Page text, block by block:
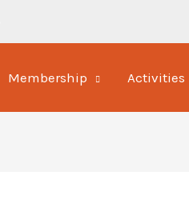
Membership Activities